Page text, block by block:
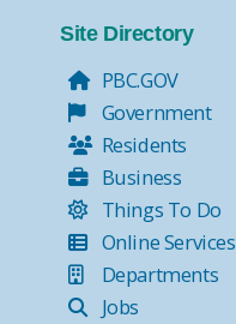
Site Directory
PBC.GOV
Government
Residents
Business
Things To Do
Online Services
Departments
Jobs